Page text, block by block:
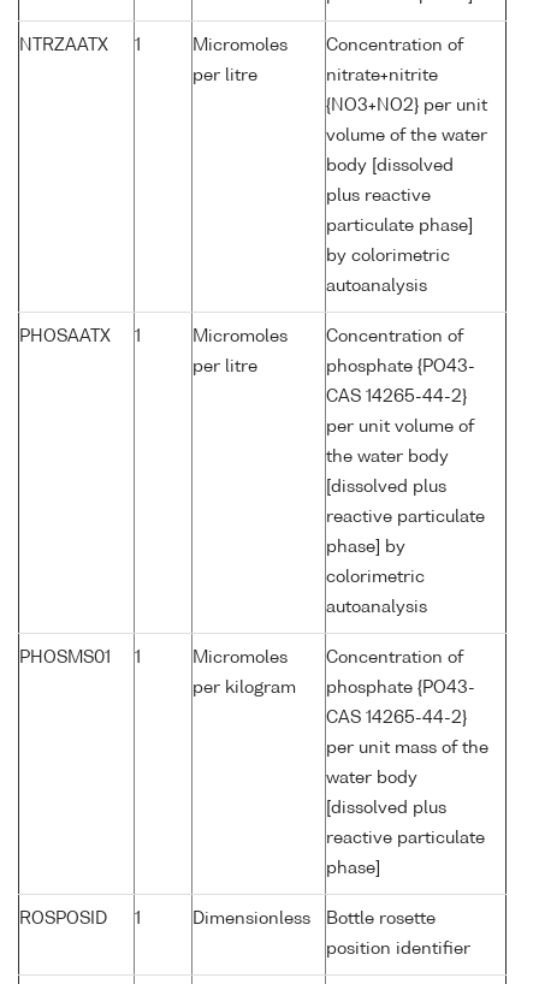
NTRZAATX 1
Micromoles
per litre
Concentration of
nitrate+nitrite
{NO3+NO2} per unit
volume of the water
body [dissolved
plus reactive
particulate phase]
by colorimetric
autoanalysis
PHOSAATX 1
Micromoles
per litre
Concentration of
phosphate {PO43-
CAS 14265-44-2}
per unit volume of
the water body
[dissolved plus
reactive particulate
phase] by
colorimetric
autoanalysis
PHOSMS01 1
Micromoles
per kilogram
Concentration of
phosphate {PO43-
CAS 14265-44-2}
per unit mass of the
water body
[dissolved plus
reactive particulate
phase]
ROSPOSID 1 Dimensionless
Bottle rosette
position identifier